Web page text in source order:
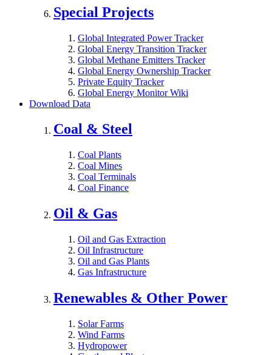
Special Projects
Global Integrated Power Tracker
Global Energy Transition Tracker
Global Methane Emitters Tracker
Global Energy Ownership Tracker
Private Equity Tracker
Global Energy Monitor Wiki
Download Data
Coal & Steel
Coal Plants
Coal Mines
Coal Terminals
Coal Finance
Oil & Gas
Oil and Gas Extraction
Oil Infrastructure
Oil and Gas Plants
Gas Infrastructure
Renewables & Other Power
Solar Farms
Wind Farms
Hydropower